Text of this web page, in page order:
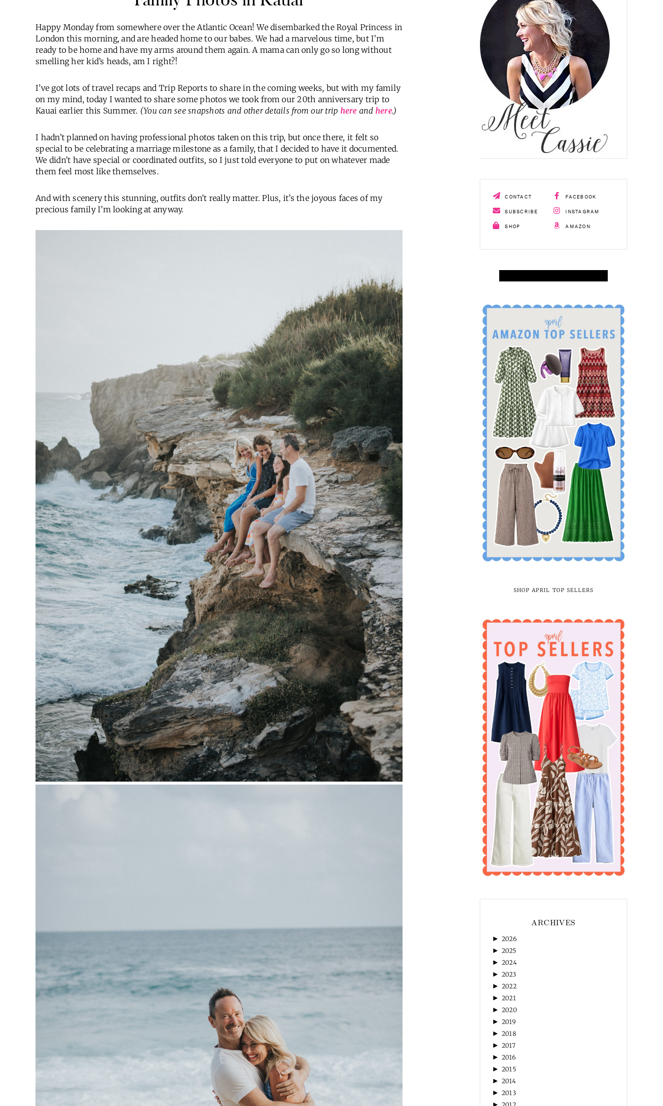
Happy Monday from somewhere over the Atlantic Ocean! We disembarked the Royal Princess in
London this morning, and are headed home to our babes. We had a marvelous time, but I’m
ready to be home and have my arms around them again. A mama can only go so long without
smelling her kid’s heads, am I right?!
I’ve got lots of travel recaps and Trip Reports to share in the coming weeks, but with my family
on my mind, today I wanted to share some photos we took from our 20th anniversary trip to
Kauai earlier this Summer. (You can see snapshots and other details from our trip here and here.)
I hadn’t planned on having professional photos taken on this trip, but once there, it felt so
special to be celebrating a marriage milestone as a family, that I decided to have it documented.
We didn’t have special or coordinated outfits, so I just told everyone to put on whatever made
them feel most like themselves.
And with scenery this stunning, outfits don’t really matter. Plus, it’s the joyous faces of my
precious family I’m looking at anyway.
CONTACT FACEBOOK
SUBSCRIBE INSTAGRAM
SHOP AMAZON
SHOP APRIL TOP SELLERS
ARCHIVES
► 2026
► 2025
► 2024
► 2023
► 2022
► 2021
► 2020
► 2019
► 2018
► 2017
► 2016
► 2015
► 2014
► 2013
►